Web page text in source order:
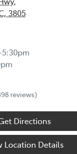
3805
reviews)
Directions
Location Details